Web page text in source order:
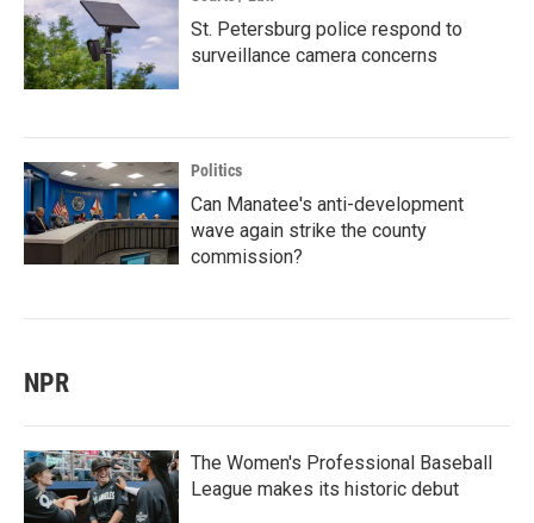
St. Petersburg police respond to
surveillance camera concerns
Politics
Can Manatee's anti-development
wave again strike the county
commission?
NPR
The Women's Professional Baseball
League makes its historic debut